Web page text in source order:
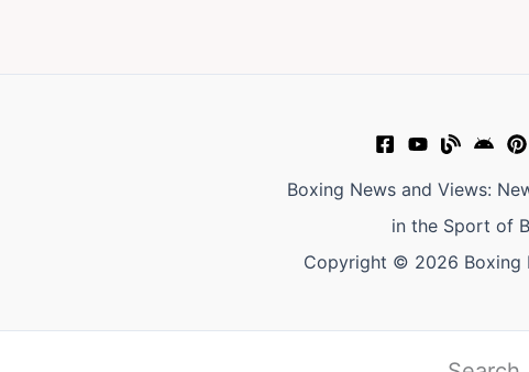
Boxing News and Views:
in the Sport of
Copyright © 2026 Boxing